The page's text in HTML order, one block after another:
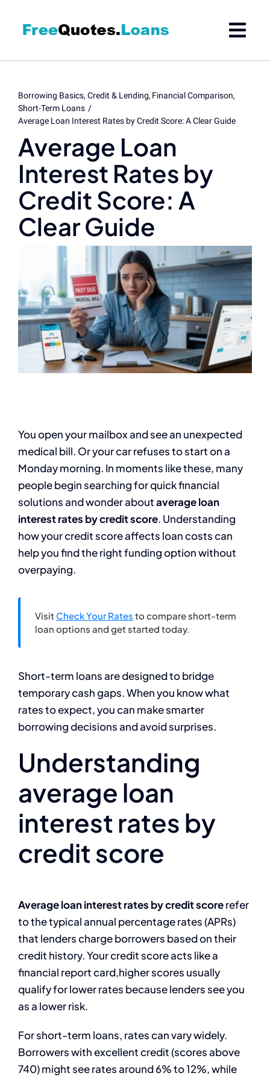
Borrowing Basics Credit & Lending Financial Comparison
Short-Term Loans
Average Loan Interest Rates by Credit Score: A Clear Guide
Average Loan
Interest Rates by
Credit Score: A
Clear Guide
You open your mailbox and see an unexpected
medical bill. Or your car refuses to start on a
Monday morning. In moments like these, many
people begin searching for quick financial
solutions and wonder aboutaverage loan
interest rates by credit score. Understanding
how your credit score affects loan costs can
help you find the right funding option without
overpaying.
Visit Check Your Rates to compare short-term
loan options and get started today.
Short-term loans are designed to bridge
temporary cash gaps. When you know what
rates to expect, you can make smarter
borrowing decisions and avoid surprises.
Understanding
average loan
interest rates by
credit score
Average loan interest rates by credit scorerefer
to the typical annual percentage rates (APRs)
that lenders charge borrowers based on their
credit history. Your credit score acts like a
financial report card,higher scores usually
qualify for lower rates because lenders see you
as a lower risk.
For short-term loans, rates can vary widely.
Borrowers with excellent credit (scores above
740) might see rates around 6% to 12%, while